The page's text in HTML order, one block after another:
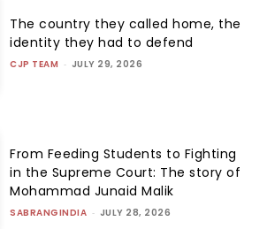
The country they called home, the
identity they had to defend
CJP TEAM - JULY 29, 2026
From Feeding Students to Fighting
in the Supreme Court: The story of
Mohammad Junaid Malik
SABRANGINDIA - JULY 28, 2026